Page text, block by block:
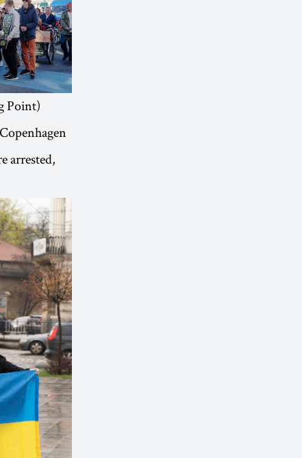
Point)
arrested,